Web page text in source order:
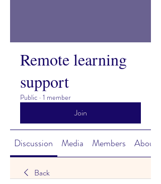
Remote learning
support
Public · 1 member
Join
Discussion Media Members About
Back